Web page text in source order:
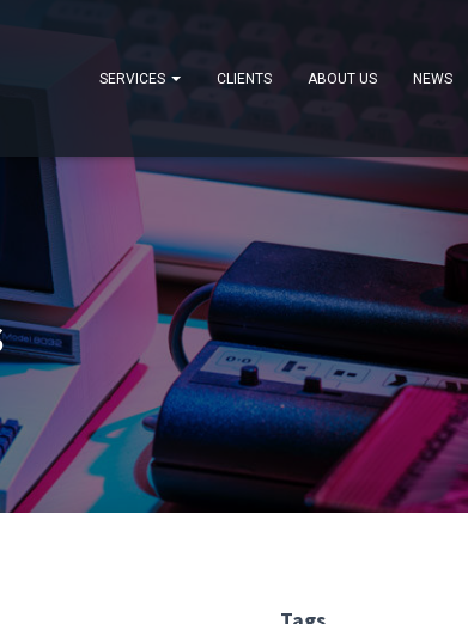
SERVICES CLIENTS ABOUT US NEWS